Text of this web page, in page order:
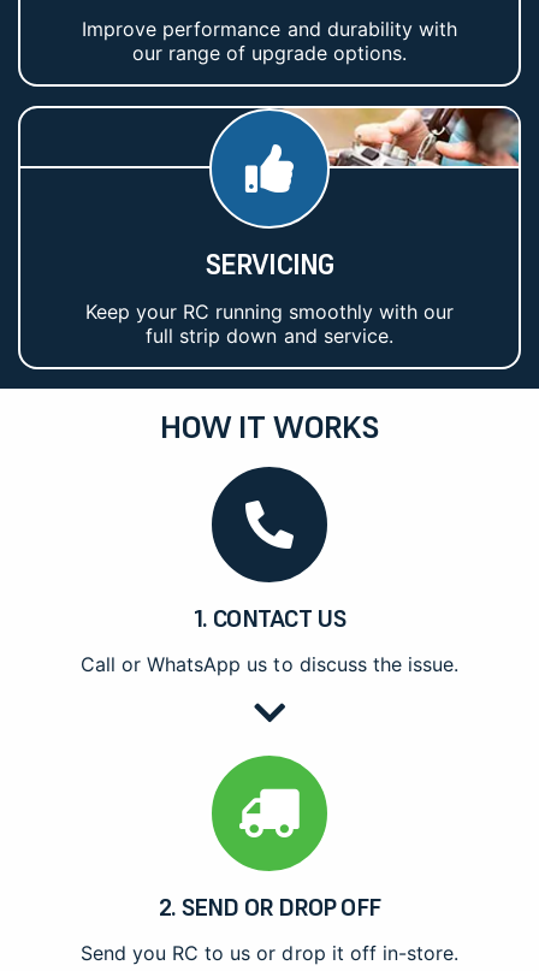
Improve performance and durability with
our range of upgrade options.
SERVICING
Keep your RC running smoothly with our
full strip down and service.
HOW IT WORKS
1. CONTACT US
Call or WhatsApp us to discuss the issue.
2. SEND OR DROP OFF
Send you RC to us or drop it off in-store.